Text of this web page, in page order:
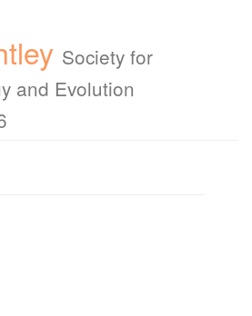
Society for
and Evolution